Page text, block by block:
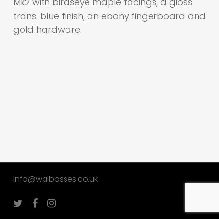
trans. blue finish, an ebony fingerboard and
gold hardware.
info@walbasses.co.uk
twitter facebookinstagram